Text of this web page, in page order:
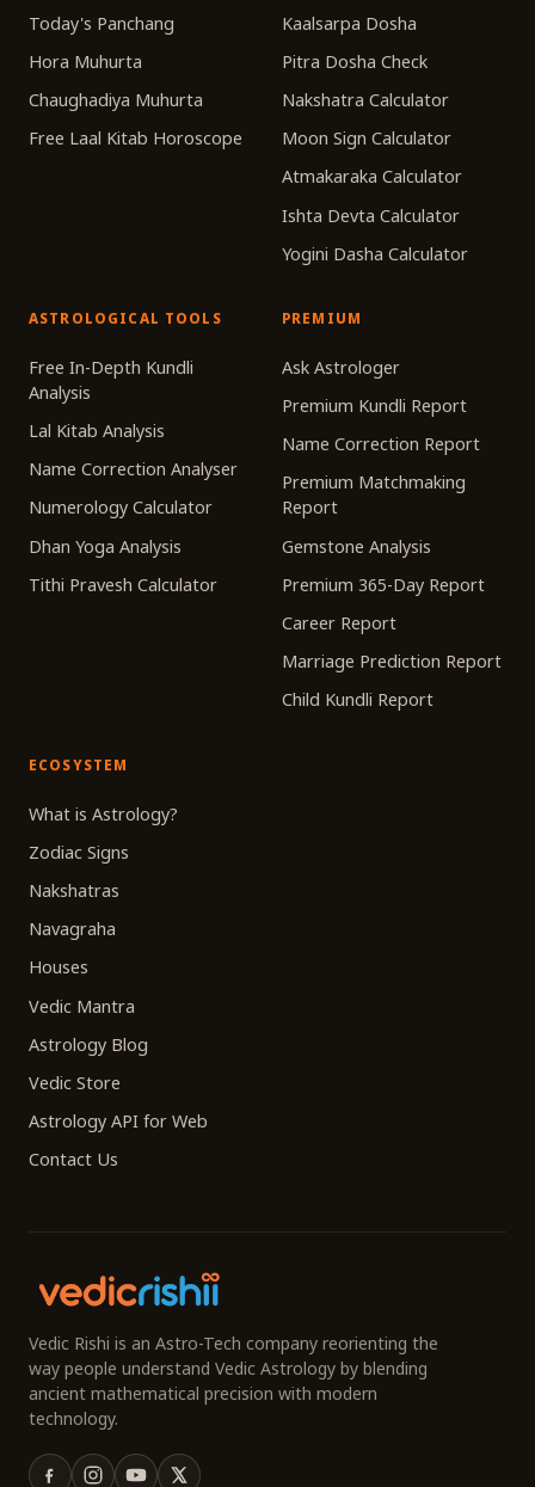
Today's Panchang
Hora Muhurta
Chaughadiya Muhurta
Free Laal Kitab Horoscope
Kaalsarpa Dosha
Pitra Dosha Check
Nakshatra Calculator
Moon Sign Calculator
Atmakaraka Calculator
Ishta Devta Calculator
Yogini Dasha Calculator
ASTROLOGICAL TOOLS
Free In-Depth Kundli
Analysis
Lal Kitab Analysis
Name Correction Analyser
Numerology Calculator
Dhan Yoga Analysis
Tithi Pravesh Calculator
PREMIUM
Ask Astrologer
Premium Kundli Report
Name Correction Report
Premium Matchmaking
Report
Gemstone Analysis
Premium 365-Day Report
Career Report
Marriage Prediction Report
Child Kundli Report
ECOSYSTEM
What is Astrology?
Zodiac Signs
Nakshatras
Navagraha
Houses
Vedic Mantra
Astrology Blog
Vedic Store
Astrology API for Web
Contact Us
Vedic Rishi is an Astro-Tech company reorienting the
way people understand Vedic Astrology by blending
ancient mathematical precision with modern
technology.